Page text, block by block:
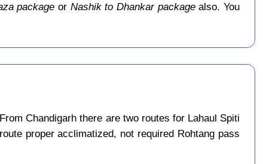
package or Nashik to Dhankar packagealso. You
Chandigarh there are two routes for Lahaul Spiti
proper acclimatized, not required Rohtang pass